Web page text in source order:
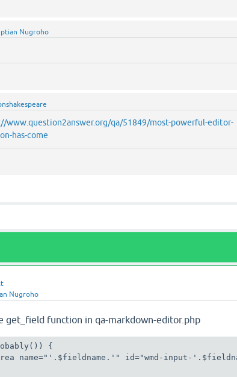
Nugroho
www.question2answer.org/qa/51849/most-powerful-editor-
has-come
Nugroho
get_field function in qa-markdown-editor.php
{
name="'.$fieldname.'" id="wmd-input-